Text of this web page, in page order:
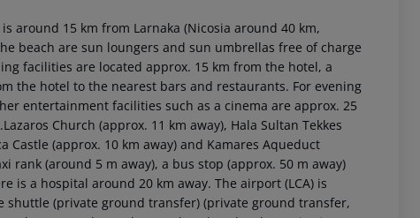
around 15 km from Larnaka (Nicosia around 40 km,
beach are sun loungers and sun umbrellas free of charge
facilities are located approx. 15 km from the hotel, a
the hotel to the nearest bars and restaurants. For evening
entertainment facilities such as a cinema are approx. 25
Church (approx. 11 km away), Hala Sultan Tekkes
Castle (approx. 10 km away) and Kamares Aqueduct
rank (around 5 m away), a bus stop (approx. 50 m away)
is a hospital around 20 km away. The airport (LCA) is
shuttle (private ground transfer) (private ground transfer,